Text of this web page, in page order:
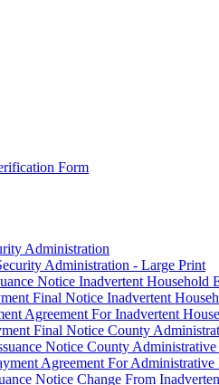
Form
Administration
Administration - Large Print
Notice Inadvertent
Final Notice Inadvertent
Agreement For Inadvertent
Final Notice County
Notice County
Agreement For
Notice Change From